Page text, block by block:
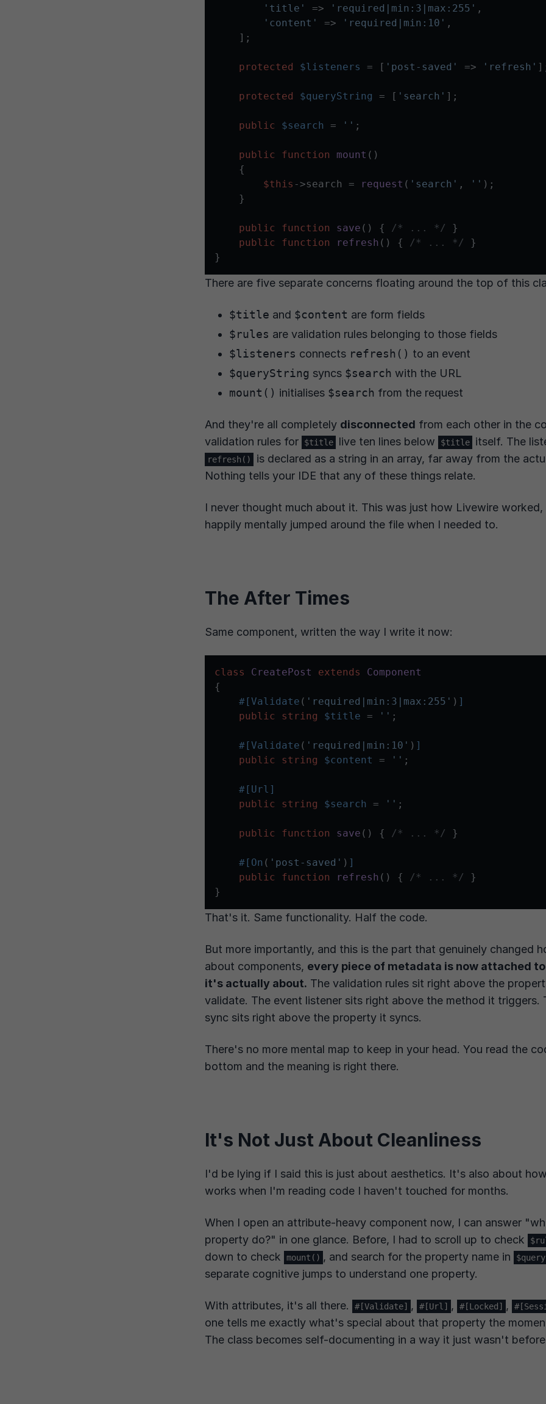
'title'
=> 'required|min:3|max:255' ,
'content'
=> 'required|min:10' ,
    ];
protected $listeners = [ 'post-saved' => 'refresh'
protected $queryString = [ 'search' ];
public $search = '' ;
public function mount ( )
{
$this ->search = request ( 'search' , '' );
    }
public function save ( ) { /* ... */
}
public
function refresh ( ) { /* ... */
}
There are five separate concerns floating around the top of this
$title and $content are form fields
$rules are validation rules belonging to those fields
$listeners connects refresh() to an event
$queryString syncs $search with the URL
mount() initialises $search from the request
And they're all completely disconnected from each other in the
validation rules for
$title live ten lines below $title itself. The
refresh()
is declared as a string in an array, far away from the
Nothing tells your IDE that any of these things relate.
I never thought much about it. This was just how Livewire
happily mentally jumped around the file when I needed to.
The After Times
Same component, written the way I write it now:
class CreatePost extends
Component
{
#[Validate ( 'required|min:3|max:255' ) ]
public
string $title = '' ;
#[Validate ( 'required|min:10' ) ]
public
string $content = '' ;
#[Url ]
public
string $search = '' ;
public function save ( ) { /* ... */ }
#[On ( 'post-saved' ) ]
public
function refresh ( ) { /* ... */
}
That's it. Same functionality. Half the code.
But more importantly, and this is the part that genuinely changed
about components, every piece of metadata is now attached
it's actually about. The validation rules sit right above the
validate. The event listener sits right above the method it triggers.
sync sits right above the property it syncs.
There's no more mental map to keep in your head. You read the
bottom and the meaning is right there.
It's Not Just About Cleanliness
I'd be lying if I said this is just about aesthetics. It's also about
works when I'm reading code I haven't touched for months.
When I open an attribute-heavy component now, I can answer
property do?" in one glance. Before, I had to scroll up to check
down to check mount() , and search for the property name in
separate cognitive jumps to understand one property.
With attributes, it's all there. #[Validate] , #[Url] , #[Locked] ,
one tells me exactly what's special about that property the
The class becomes self-documenting in a way it just wasn't